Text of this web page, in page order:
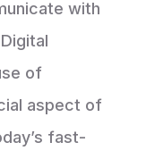
with
of
aspect of
fast-